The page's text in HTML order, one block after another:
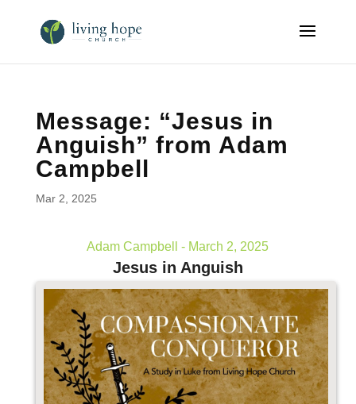
Message: “Jesus in
Anguish” from Adam
Campbell
Mar 2, 2025
Adam Campbell - March 2, 2025
Jesus in Anguish